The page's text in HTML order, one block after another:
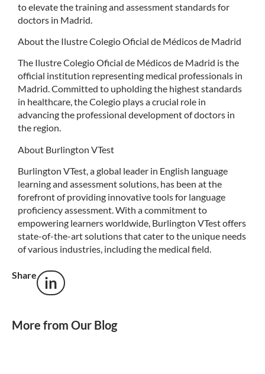
to elevate the training and assessment standards for
doctors in Madrid.
About the Ilustre Colegio Oficial de Médicos de Madrid
The Ilustre Colegio Oficial de Médicos de Madrid is the
official institution representing medical professionals in
Madrid. Committed to upholding the highest standards
in healthcare, the Colegio plays a crucial role in
advancing the professional development of doctors in
the region.
About Burlington VTest
Burlington VTest, a global leader in English language
learning and assessment solutions, has been at the
forefront of providing innovative tools for language
proficiency assessment. With a commitment to
empowering learners worldwide, Burlington VTest offers
state-of-the-art solutions that cater to the unique needs
of various industries, including the medical field.
Share in
More from Our Blog